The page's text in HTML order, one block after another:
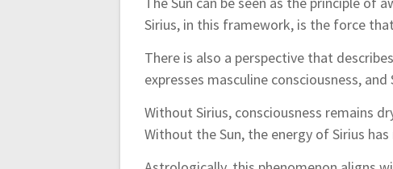
Sirius, in this framework, is the force
There is also a perspective that
expresses masculine consciousness,
Without Sirius, consciousness remains
Without the Sun, the energy of Sirius